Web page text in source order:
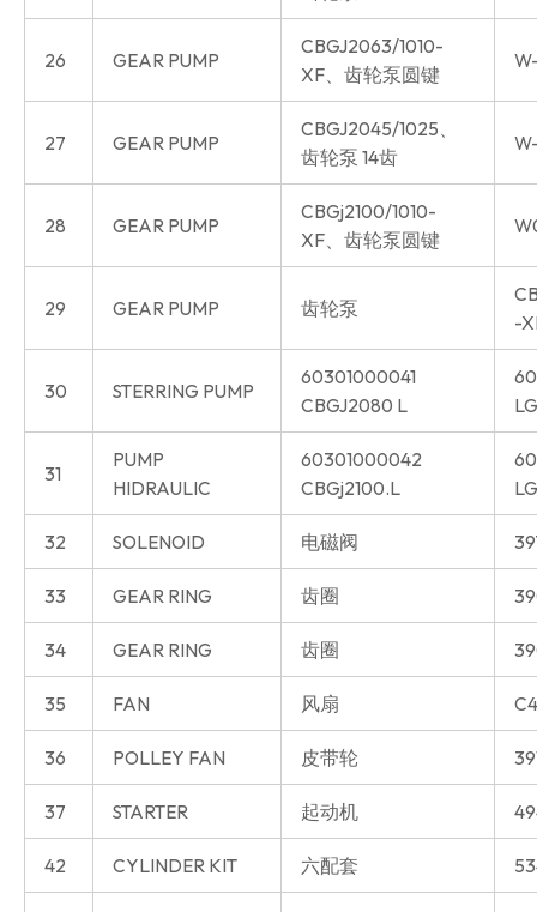
26 GEAR PUMP
CBGJ2063/1010-
XF、齿轮泵圆键
27 GEAR PUMP
CBGJ2045/1025、
齿轮泵 14齿
28 GEAR PUMP
CBGj2100/1010-
XF、齿轮泵圆键
29 GEAR PUMP 齿轮泵
-
30 STERRING PUMP
60301000041
CBGJ2080 L
31
PUMP
HIDRAULIC
60301000042
CBGj2100.L
32 SOLENOID 电磁阀
33 GEAR RING 齿圈
34 GEAR RING 齿圈
35 FAN 风扇
36 POLLEY FAN 皮带轮
37 STARTER 起动机
42 CYLINDER KIT 六配套